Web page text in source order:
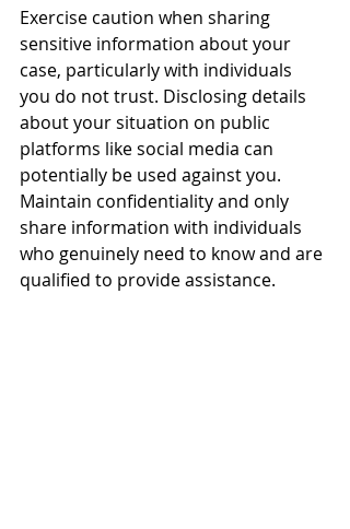
Exercise caution when sharing
sensitive information about your
case, particularly with individuals
you do not trust. Disclosing details
about your situation on public
platforms like social media can
potentially be used against you.
Maintain confidentiality and only
share information with individuals
who genuinely need to know and are
qualified to provide assistance.